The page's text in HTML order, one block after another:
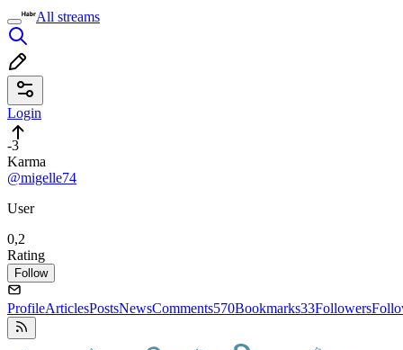
All streams
Login
-3
Karma
@migelle74
User
0,2
Rating
Follow
ProfileArticlesPostsNewsComments570Bookmarks33Followers